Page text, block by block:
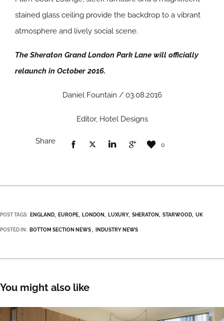
stained glass ceiling provide the backdrop to a vibrant
atmosphere and lively social scene.
The Sheraton Grand London Park Lane will officially
relaunch in October 2016.
Daniel Fountain / 03.08.2016
Editor, Hotel Designs
Share 0
POST TAGS: ENGLAND EUROPE LONDON LUXURY SHERATON STARWOOD UK
POSTED IN: BOTTOM SECTION NEWS INDUSTRY NEWS
You might also like